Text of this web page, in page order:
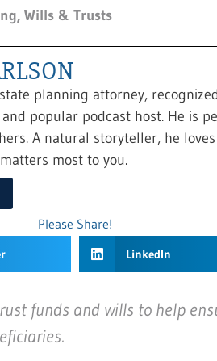
,Wills & Trusts
planning attorney,
popular podcast host. He is
A natural storyteller, he
most to you.
Please Share!
LinkedIn
funds and wills to help